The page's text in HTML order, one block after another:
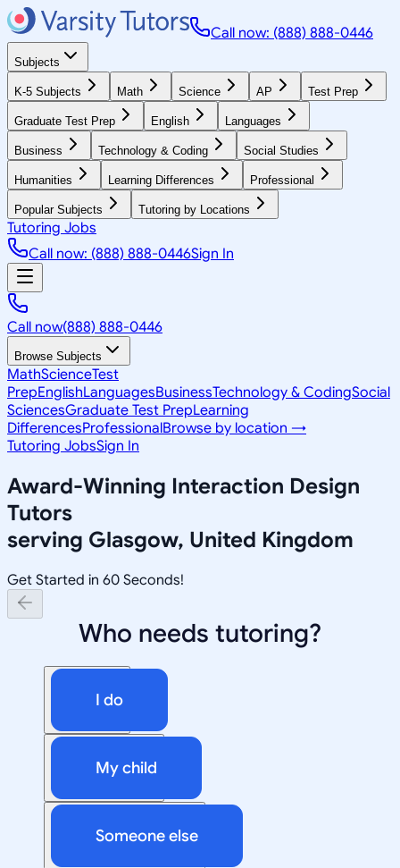
Call now: (888) 888-0446
Subjects
K-5 Subjects Math Science AP Test Prep
Graduate Test Prep English Languages
Business Technology & Coding Social Studies
Humanities Learning Differences Professional
Popular Subjects Tutoring by Locations
Tutoring Jobs
Call now: (888) 888-0446Sign In
Call now(888) 888-0446
Browse Subjects
MathScienceTest
PrepEnglishLanguagesBusinessTechnology & CodingSocial
SciencesGraduate Test PrepLearning
DifferencesProfessionalBrowse by location →
Tutoring JobsSign In
Award-Winning Interaction Design
Tutors
serving Glasgow, United Kingdom
Get Started in 60 Seconds!
Who needs tutoring?
I do
My child
Someone else